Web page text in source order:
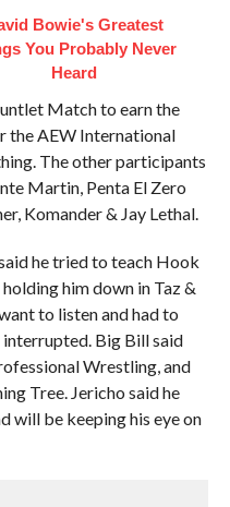
Bowie's Greatest
You Probably Never
Heard
Match to earn the
the AEW International
The other participants
Martin, Penta El Zero
Komander & Jay Lethal.
he tried to teach Hook
him down in Taz &
to listen and had to
Big Bill said
Wrestling, and
Tree. Jericho said he
will be keeping his eye on